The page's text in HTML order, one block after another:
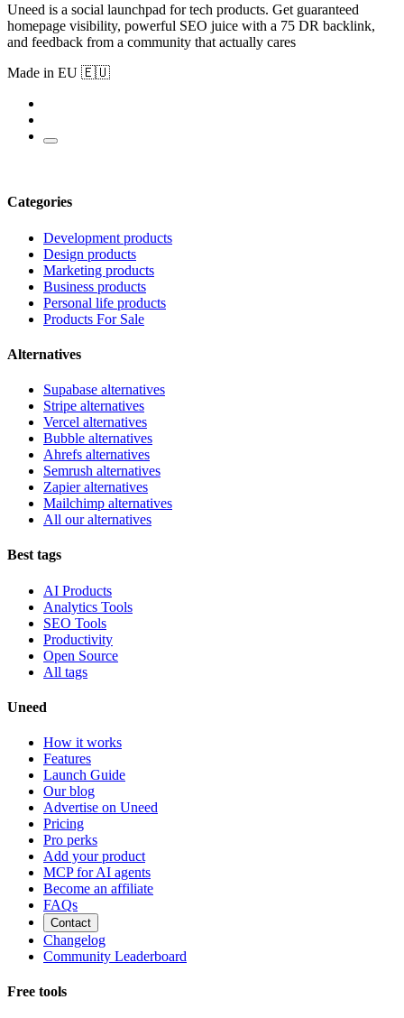
Uneed is a social launchpad for tech products. Get guaranteed
homepage visibility, powerful SEO juice with a 75 DR backlink,
and feedback from a community that actually cares
Made in EU 🇪🇺
Categories
Development products
Design products
Marketing products
Business products
Personal life products
Products For Sale
Alternatives
Supabase alternatives
Stripe alternatives
Vercel alternatives
Bubble alternatives
Ahrefs alternatives
Semrush alternatives
Zapier alternatives
Mailchimp alternatives
All our alternatives
Best tags
AI Products
Analytics Tools
SEO Tools
Productivity
Open Source
All tags
Uneed
How it works
Features
Launch Guide
Our blog
Advertise on Uneed
Pricing
Pro perks
Add your product
MCP for AI agents
Become an affiliate
FAQs
Contact
Changelog
Community Leaderboard
Free tools